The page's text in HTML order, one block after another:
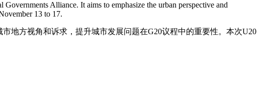
Alliance. It aims to emphasize the urban perspective and
13 to 17.
地方视角和诉求，提升城市发展问题在G20议程中的重要性。本次U20